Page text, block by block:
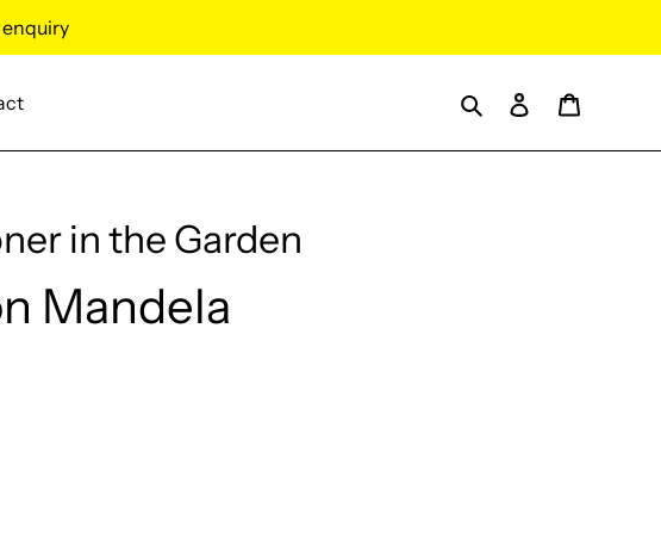
Search Log in
in the Garden
Mandela